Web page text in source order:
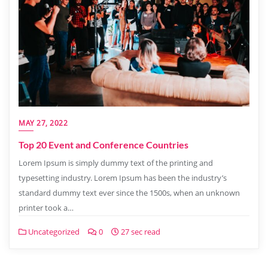
MAY 27, 2022
Top 20 Event and Conference Countries
Lorem Ipsum is simply dummy text of the printing and
typesetting industry. Lorem Ipsum has been the industry’s
standard dummy text ever since the 1500s, when an unknown
printer took a…
Uncategorized 0 27 sec read